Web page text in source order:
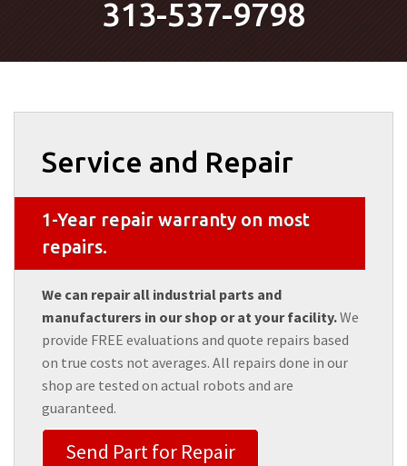
313-537-9798
Service and Repair
1-Year repair warranty on most
repairs.
We can repair all industrial parts and
manufacturers in our shop or at your facility.We
provide FREE evaluations and quote repairs based
on true costs not averages. All repairs done in our
shop are tested on actual robots and are
guaranteed.
Send Part for Repair